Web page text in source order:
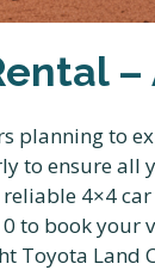
planning to
to ensure all
4×4
to book your
Toyota